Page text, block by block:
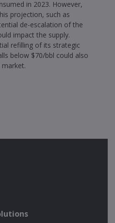
in 2023. However,
projection, such as
de-escalation of the
impact the supply.
refilling of its strategic
below $70/bbl could also